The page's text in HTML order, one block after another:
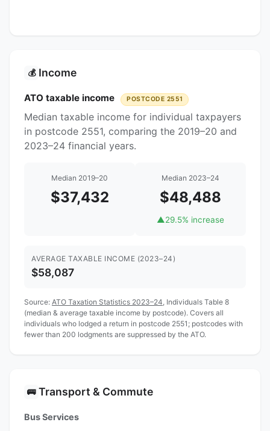
💰 Income
ATO taxable income POSTCODE 2551
Median taxable income for individual taxpayers
in postcode 2551, comparing the 2019–20 and
2023–24 financial years.
Median 2019–20
$37,432
Median 2023–24
$48,488
▲29.5% increase
AVERAGE TAXABLE INCOME (2023–24)
$58,087
Source: ATO Taxation Statistics 2023–24 , Individuals Table 8
(median & average taxable income by postcode). Covers all
individuals who lodged a return in postcode 2551; postcodes with
fewer than 200 lodgments are suppressed by the ATO.
🚌 Transport & Commute
Bus Services